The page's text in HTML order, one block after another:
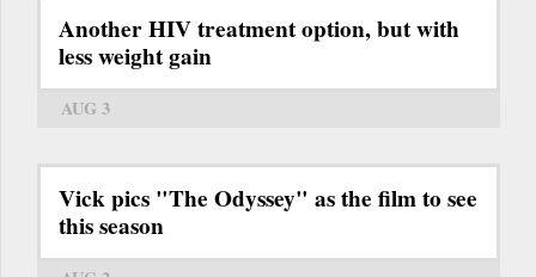
Another HIV treatment option, but with
less weight gain
AUG 3
Vick pics "The Odyssey" as the film to see
this season